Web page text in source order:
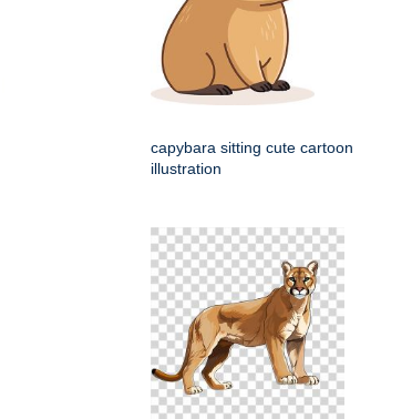
capybara sitting cute cartoon
illustration